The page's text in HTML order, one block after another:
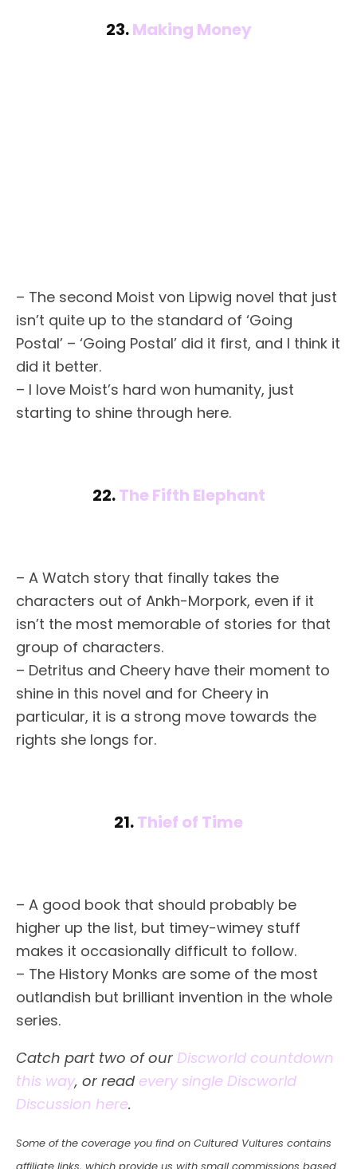
23.Making Money
– The second Moist von Lipwig novel that just
isn’t quite up to the standard of ‘Going
Postal’ – ‘Going Postal’ did it first, and I think it
did it better.
– I love Moist’s hard won humanity, just
starting to shine through here.
22.The Fifth Elephant
– A Watch story that finally takes the
characters out of Ankh-Morpork, even if it
isn’t the most memorable of stories for that
group of characters.
– Detritus and Cheery have their moment to
shine in this novel and for Cheery in
particular, it is a strong move towards the
rights she longs for.
21.Thief of Time
– A good book that should probably be
higher up the list, but timey-wimey stuff
makes it occasionally difficult to follow.
– The History Monks are some of the most
outlandish but brilliant invention in the whole
series.
Catch part two of our Discworld countdown
this way, or read every single Discworld
Discussion here.
Some of the coverage you find on Cultured Vultures contains